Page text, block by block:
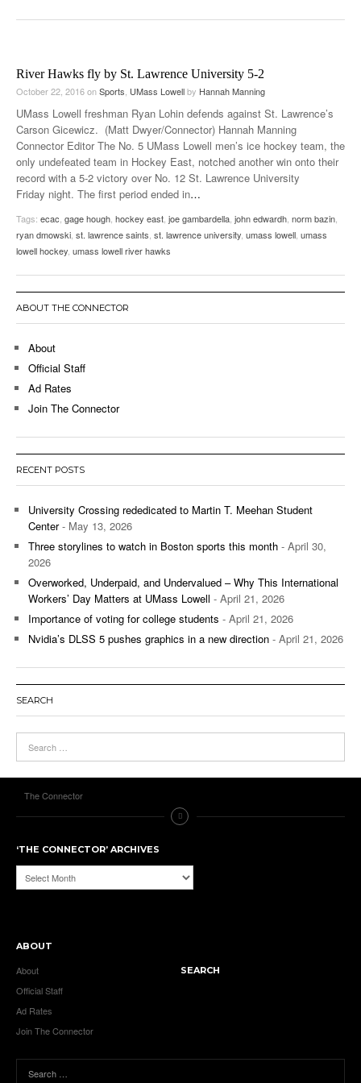
River Hawks fly by St. Lawrence University 5-2
October 22, 2016onSports UMass Lowellby Hannah Manning
UMass Lowell freshman Ryan Lohin defends against St. Lawrence’s
Carson Gicewicz. (Matt Dwyer/Connector) Hannah Manning
Connector Editor The No. 5 UMass Lowell men’s ice hockey team, the
only undefeated team in Hockey East, notched another win onto their
record with a 5-2 victory over No. 12 St. Lawrence University
Friday night. The first period ended in…
Tags: ecac gage hough hockey east joe gambardella john edwardh norm bazin
ryan dmowski st. lawrence saints st. lawrence university umass lowell umass
lowell hockey umass lowell river hawks
ABOUT THE CONNECTOR
About
Official Staff
Ad Rates
Join The Connector
RECENT POSTS
University Crossing rededicated to Martin T. Meehan Student
Center- May 13, 2026
Three storylines to watch in Boston sports this month - April 30,
2026
Overworked, Underpaid, and Undervalued – Why This International
Workers’ Day Matters at UMass Lowell - April 21, 2026
Importance of voting for college students - April 21, 2026
Nvidia’s DLSS 5 pushes graphics in a new direction - April 21, 2026
SEARCH
The Connector
‘THE CONNECTOR’ ARCHIVES
‘The
Connector’
ABOUT
About
Official Staff
Ad Rates
Join The Connector
SEARCH